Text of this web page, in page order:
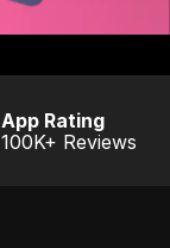
App Rating
100K+ Reviews